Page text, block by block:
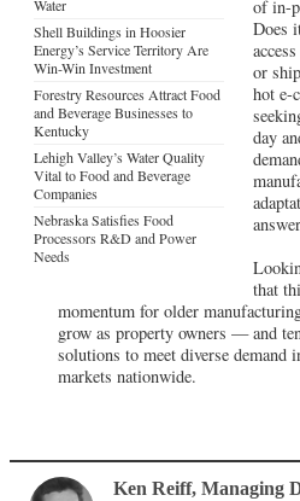
Water
Shell Buildings in Hoosier
Energy’s Service Territory Are
Win-Win Investment
Forestry Resources Attract Food
and Beverage Businesses to
Kentucky
Lehigh Valley’s Water Quality
Vital to Food and Beverage
Companies
Nebraska Satisfies Food
Processors R&D and Power
Needs
of in-
Does
or
hot e-
day
that
momentum for older
grow as property owners — and
solutions to meet diverse demand
markets nationwide.
Ken Reiff, Managing